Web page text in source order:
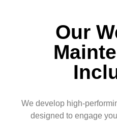
Our
We develop high-
designed to engage